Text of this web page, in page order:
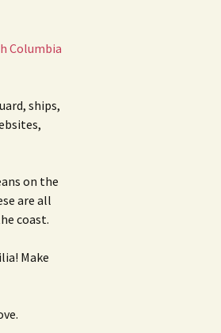
Sitemap
Columbia
ships,
on the
are all
coast.
Make